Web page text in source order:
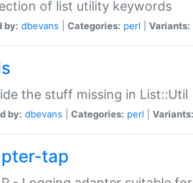
of list utility keywords
by: dbevans Categories: perl Variants:
the stuff missing in List::Util
by: dbevans Categories: perl Variants:
tap